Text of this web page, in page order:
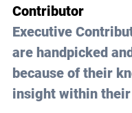
Contributor
Executive
are handpicked
because of their
insight within